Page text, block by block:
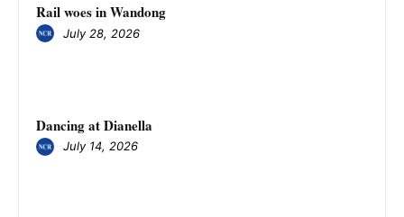
Rail woes in Wandong
July 28, 2026
Dancing at Dianella
July 14, 2026